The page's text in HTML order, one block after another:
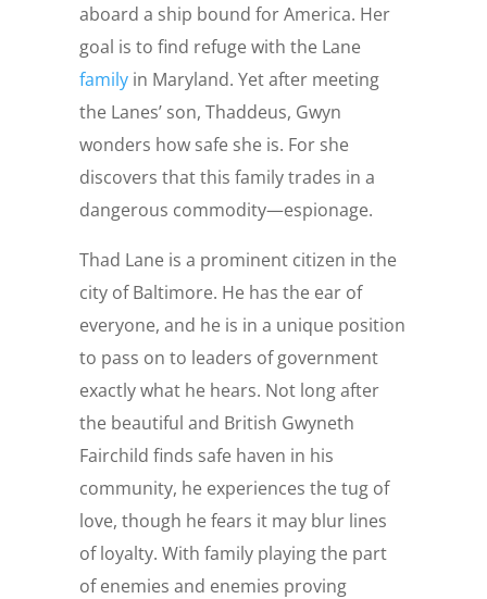
aboard a ship bound for America. Her
goal is to find refuge with the Lane
family in Maryland. Yet after meeting
the Lanes’ son, Thaddeus, Gwyn
wonders how safe she is. For she
discovers that this family trades in a
dangerous commodity—espionage.
Thad Lane is a prominent citizen in the
city of Baltimore. He has the ear of
everyone, and he is in a unique position
to pass on to leaders of government
exactly what he hears. Not long after
the beautiful and British Gwyneth
Fairchild finds safe haven in his
community, he experiences the tug of
love, though he fears it may blur lines
of loyalty. With family playing the part
of enemies and enemies proving